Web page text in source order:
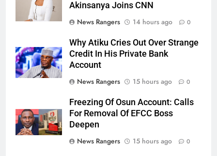
Akinsanya Joins CNN
News Rangers
14 hours ago 0
Why Atiku Cries Out Over Strange
Credit In His Private Bank
Account
News Rangers
15 hours ago 0
Freezing Of Osun Account: Calls
For Removal Of EFCC Boss
Deepen
News Rangers
15 hours ago 0